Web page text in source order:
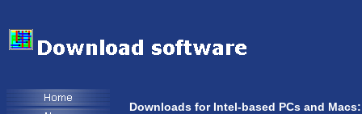
Downloads for Intel-based PCs and Macs: